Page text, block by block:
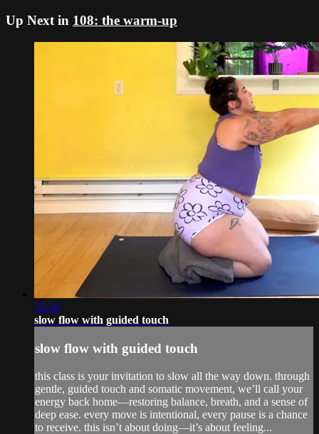
Up Next in 108: the warm-up
32:30
slow flow with guided touch
slow flow with guided touch
this class is your invitation to slow all the way down. through
gentle, guided touch and somatic movement, we’ll call your
energy back home—restoring balance, breath, and a sense of
deep ease. every move is intentional, every pause is a chance
to receive. this isn’t about doing—it’s about feeling...